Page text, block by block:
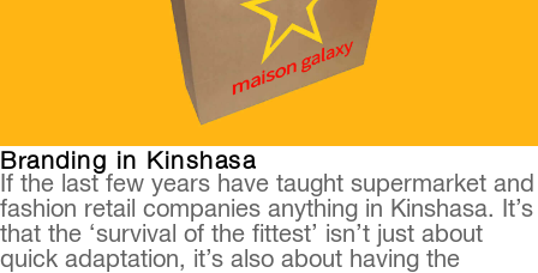
Branding in Kinshasa
If the last few years have taught supermarket and
fashion retail companies anything in Kinshasa. It’s
that the ‘survival of the fittest’ isn’t just about
quick adaptation, it’s also about having the